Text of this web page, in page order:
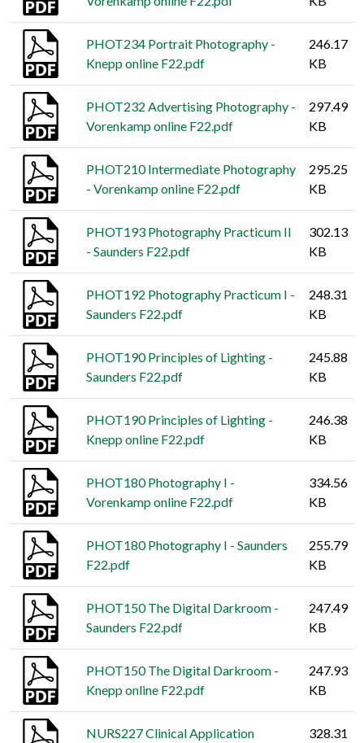
PHOT234 Portrait Photography -
Knepp online F22.pdf
246.17
KB
PHOT232 Advertising Photography -
Vorenkamp online F22.pdf
297.49
KB
PHOT210 Intermediate Photography
- Vorenkamp online F22.pdf
295.25
KB
PHOT193 Photography Practicum II
- Saunders F22.pdf
302.13
KB
PHOT192 Photography Practicum I -
Saunders F22.pdf
248.31
KB
PHOT190 Principles of Lighting -
Saunders F22.pdf
245.88
KB
PHOT190 Principles of Lighting -
Knepp online F22.pdf
246.38
KB
PHOT180 Photography I -
Vorenkamp online F22.pdf
334.56
KB
PHOT180 Photography I - Saunders
F22.pdf
255.79
KB
PHOT150 The Digital Darkroom -
Saunders F22.pdf
247.49
KB
PHOT150 The Digital Darkroom -
Knepp online F22.pdf
247.93
KB
NURS227 Clinical Application
328.31